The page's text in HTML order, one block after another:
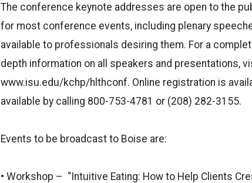
The conference keynote addresses are open to the
for most conference events, including plenary
available to professionals desiring them. For a
depth information on all speakers and presentations,
www.isu.edu/kchp/hlthconf. Online registration is
available by calling 800-753-4781 or (208) 282-3155.
Events to be broadcast to Boise are:
• Workshop – “Intuitive Eating: How to Help Clients